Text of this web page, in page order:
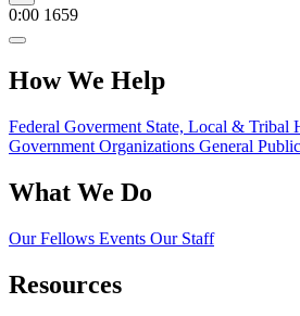
Play
0:00 1659
How We Help
Federal Goverment State, Local & Tribal
Government Organizations General Public
What We Do
Our Fellows Events Our Staff
Resources